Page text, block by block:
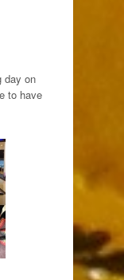
day on
to have